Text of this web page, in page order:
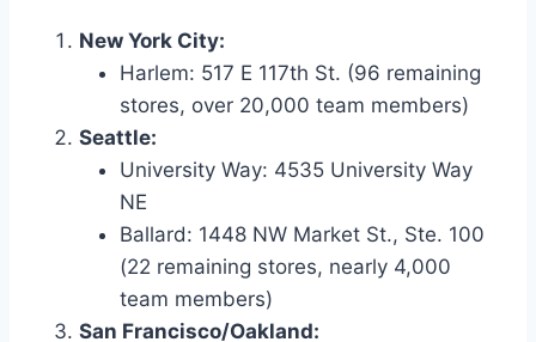
New York City:
Harlem: 517 E 117th St. (96 remaining
stores, over 20,000 team members)
Seattle:
University Way: 4535 University Way
NE
Ballard: 1448 NW Market St., Ste. 100
(22 remaining stores, nearly 4,000
team members)
San Francisco/Oakland: